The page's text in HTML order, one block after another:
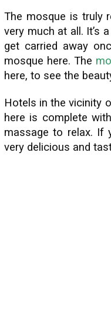
The mosque is truly
very much at all. It’s
get carried away
mosque here. The
here, to see the
Hotels in the vicinity
here is complete
massage to relax. If
very delicious and